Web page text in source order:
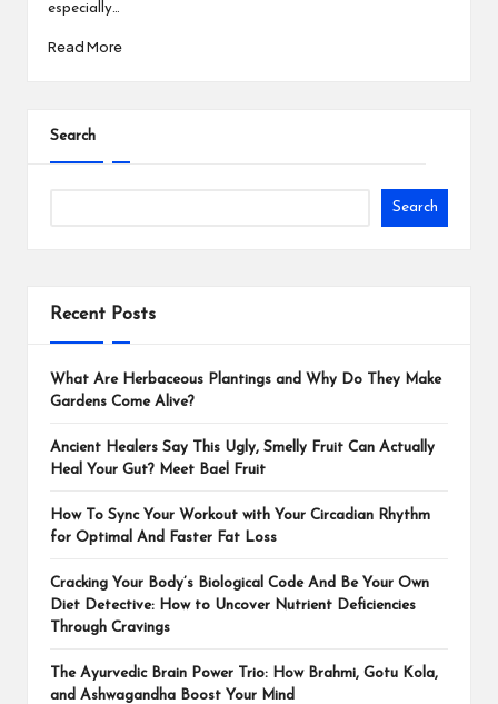
especially…
Read More
Search
Search
Recent Posts
What Are Herbaceous Plantings and Why Do They Make
Gardens Come Alive?
Ancient Healers Say This Ugly, Smelly Fruit Can Actually
Heal Your Gut? Meet Bael Fruit
How To Sync Your Workout with Your Circadian Rhythm
for Optimal And Faster Fat Loss
Cracking Your Body’s Biological Code And Be Your Own
Diet Detective: How to Uncover Nutrient Deficiencies
Through Cravings
The Ayurvedic Brain Power Trio: How Brahmi, Gotu Kola,
and Ashwagandha Boost Your Mind